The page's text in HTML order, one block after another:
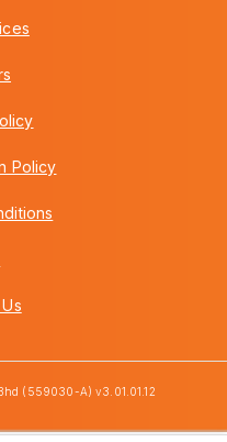
Policy
(559030-A) v3.01.01.12